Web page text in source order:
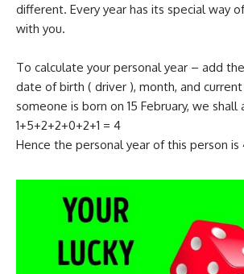
different. Every year has its special way
with you.
To calculate your personal year – add
date of birth ( driver ), month, and
someone is born on 15 February, we shall
1+5+2+2+0+2+1 = 4
Hence the personal year of this person is